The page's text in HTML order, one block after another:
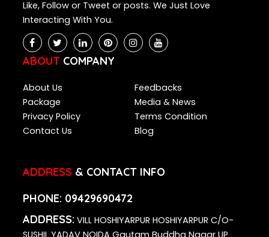
Like, Follow or Tweet or posts. We Just Love
Interacting With You.
ABOUT COMPANY
About Us
Feedbacks
Package
Media & News
Privacy Policy
Terms Condition
Contact Us
Blog
ADDRESS& CONTACT INFO
PHONE: 09429690472
ADDRESS: VILL HOSHIYARPUR HOSHIYARPUR C/O-
SUSHIL YADAV NOIDA Gautam Buddha Nagar UP